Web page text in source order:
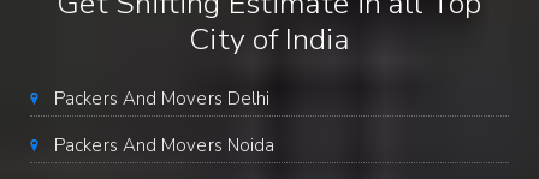
City of India
Packers And Movers Delhi
Packers And Movers Noida